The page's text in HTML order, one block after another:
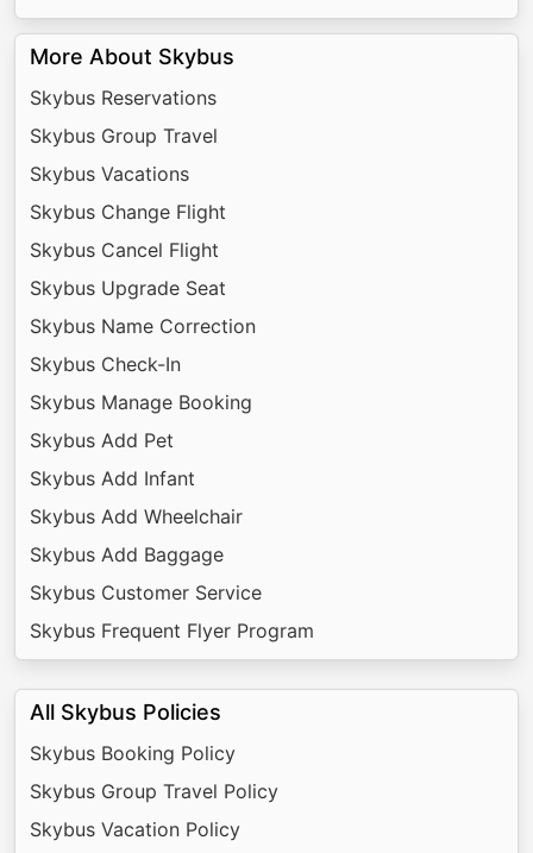
More About Skybus
Skybus Reservations
Skybus Group Travel
Skybus Vacations
Skybus Change Flight
Skybus Cancel Flight
Skybus Upgrade Seat
Skybus Name Correction
Skybus Check-In
Skybus Manage Booking
Skybus Add Pet
Skybus Add Infant
Skybus Add Wheelchair
Skybus Add Baggage
Skybus Customer Service
Skybus Frequent Flyer Program
All Skybus Policies
Skybus Booking Policy
Skybus Group Travel Policy
Skybus Vacation Policy